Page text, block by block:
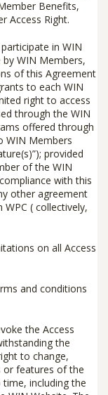
Benefits,
Access Right.
in WIN
WIN Members,
of this Agreement
to each WIN
right to access
through the WIN
offered through
WIN Members
”); provided
of the WIN
with this
other agreement
( collectively,
on all Access
and conditions
the Access
the
to change,
or features of the
including the